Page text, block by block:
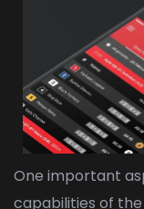
One important
capabilities of